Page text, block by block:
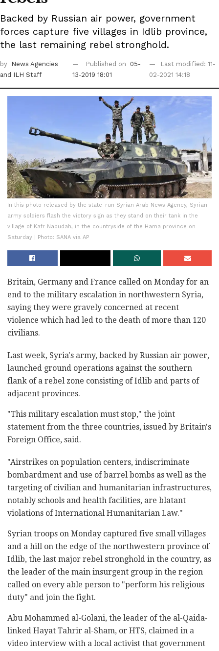
Backed by Russian air power, government
forces capture five villages in Idlib province,
the last remaining rebel stronghold.
by
News Agencies
and ILH Staff
Published on
05-
13-2019 18:01
Last modified: 11-
02-2021 14:18
In this photo released by the state-run Syrian Arab News Agency, Syrian
army soldiers flash the victory sign as they stand on their tank in the
village of Kafr Nabudah, in the countryside of the Hama province on
Saturday | Photo: SANA via AP
Britain, Germany and France called on Monday for an
end to the military escalation in northwestern Syria,
saying they were gravely concerned at recent
violence which had led to the death of more than 120
civilians.
Last week, Syria's army, backed by Russian air power,
launched ground operations against the southern
flank of a rebel zone consisting of Idlib and parts of
adjacent provinces.
"This military escalation must stop," the joint
statement from the three countries, issued by Britain's
Foreign Office, said.
"Airstrikes on population centers, indiscriminate
bombardment and use of barrel bombs as well as the
targeting of civilian and humanitarian infrastructures,
notably schools and health facilities, are blatant
violations of International Humanitarian Law."
Syrian troops on Monday captured five small villages
and a hill on the edge of the northwestern province of
Idlib, the last major rebel stronghold in the country, as
the leader of the main insurgent group in the region
called on every able person to "perform his religious
duty" and join the fight.
Abu Mohammed al-Golani, the leader of the al-Qaida-
linked Hayat Tahrir al-Sham, or HTS, claimed in a
video interview with a local activist that government